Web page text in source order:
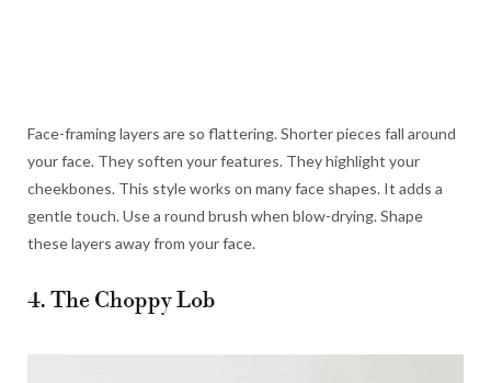
Face-framing layers are so flattering. Shorter pieces fall around
your face. They soften your features. They highlight your
cheekbones. This style works on many face shapes. It adds a
gentle touch. Use a round brush when blow-drying. Shape
these layers away from your face.
4. The Choppy Lob